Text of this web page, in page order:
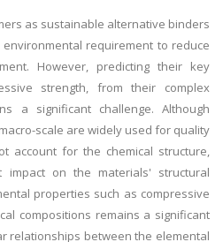
as sustainable alternative binders
requirement to reduce
However, predicting their key
strength, from their complex
a significant challenge. Although
scale are widely used for quality
account for the chemical structure,
on the materials' structural
properties such as compressive
compositions remains a significant
relationships between the elemental